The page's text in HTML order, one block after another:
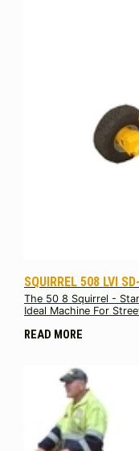
SQUIRREL 508 LVI
The 50 8 Squirrel -
Ideal Machine For
READ MORE